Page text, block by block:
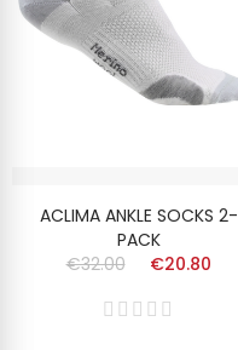
ACLIMA ANKLE SOCKS 2-
PACK
€32.00
€20.80